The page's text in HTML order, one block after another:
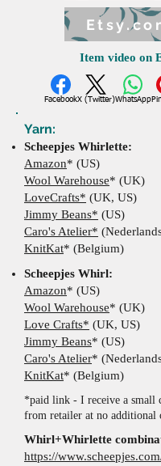
Item video on
FacebookX (Twitter)WhatsApp
Yarn:
Scheepjes Whirlette:
Amazon* (US)
Wool Warehouse* (UK)
LoveCrafts* (UK, US)
Jimmy Beans* (US)
Caro's Atelier*
KnitKat* (Belgium)
​Scheepjes Whirl:
Amazon* (US)
Wool Warehouse* (UK)
Love Crafts* (UK, US)
Jimmy Beans* (US)
Caro's Atelier*
KnitKat* (Belgium)
*paid link - I receive a small
from retailer at no additional
Whirl+Whirlette
https://